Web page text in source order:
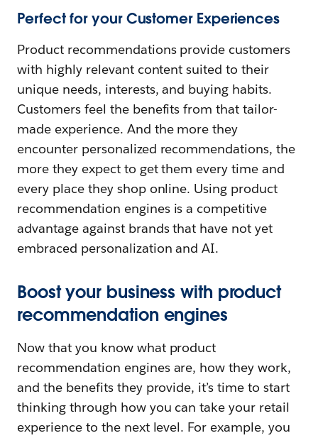
Perfect for your Customer Experiences
Product recommendations provide customers
with highly relevant content suited to their
unique needs, interests, and buying habits.
Customers feel the benefits from that tailor-
made experience. And the more they
encounter personalized recommendations, the
more they expect to get them every time and
every place they shop online. Using product
recommendation engines is a competitive
advantage against brands that have not yet
embraced personalization and AI.
Boost your business with product
recommendation engines
Now that you know what product
recommendation engines are, how they work,
and the benefits they provide, it’s time to start
thinking through how you can take your retail
experience to the next level. For example, you